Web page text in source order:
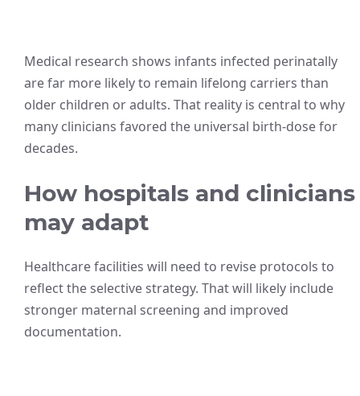
Medical research shows infants infected perinatally
are far more likely to remain lifelong carriers than
older children or adults. That reality is central to why
many clinicians favored the universal birth-dose for
decades.
How hospitals and clinicians
may adapt
Healthcare facilities will need to revise protocols to
reflect the selective strategy. That will likely include
stronger maternal screening and improved
documentation.